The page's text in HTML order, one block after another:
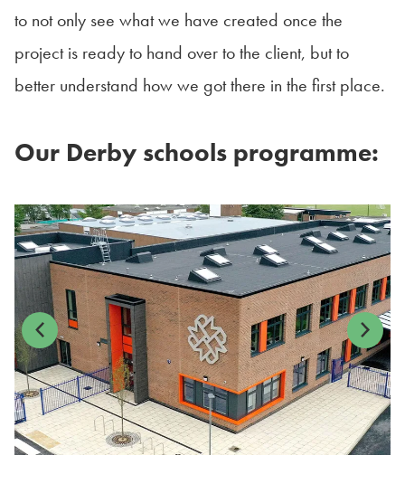
to not only see what we have created once the
project is ready to hand over to the client, but to
better understand how we got there in the first place.
Our Derby schools programme:
Previous Next